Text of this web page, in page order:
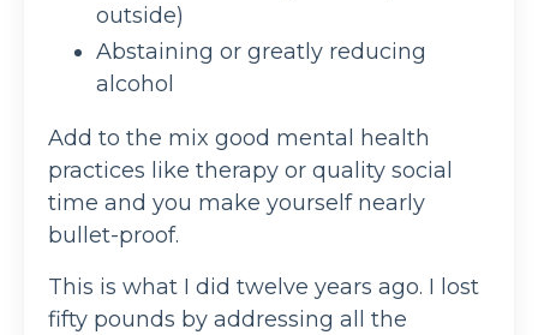
outside)
Abstaining or greatly reducing
alcohol
Add to the mix good mental health
practices like therapy or quality social
time and you make yourself nearly
bullet-proof.
This is what I did twelve years ago. I lost
fifty pounds by addressing all the